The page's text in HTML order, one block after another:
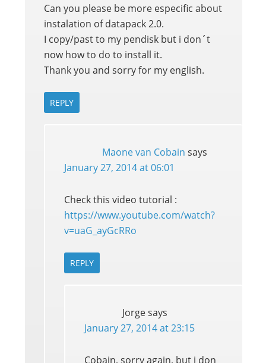
Can you please be more especific about
instalation of datapack 2.0.
I copy/past to my pendisk but i don´t
now how to do to install it.
Thank you and sorry for my english.
REPLY
Maone van Cobain says
January 27, 2014 at 06:01
Check this video tutorial :
https://www.youtube.com/watch?
v=uaG_ayGcRRo
REPLY
Jorgesays
January 27, 2014 at 23:15
Cobain, sorry again, but i don